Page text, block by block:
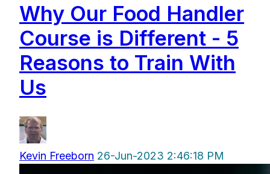
Why Our Food Handler
Course is Different - 5
Reasons to Train With
Us
Kevin Freeborn 26-Jun-2023 2:46:18 PM